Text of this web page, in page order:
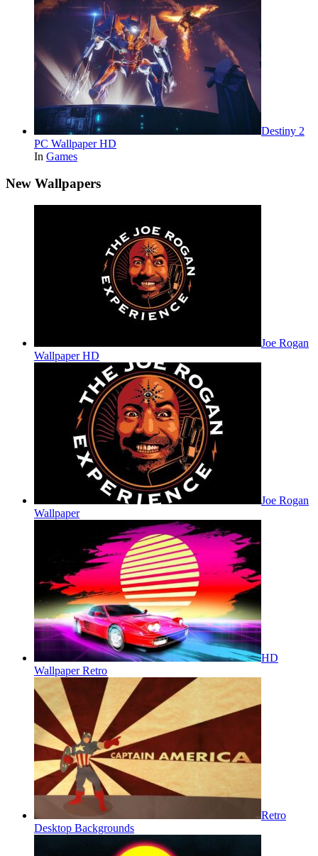
Destiny 2
PC Wallpaper HD
In Games
New Wallpapers
Joe Rogan
Wallpaper HD
Joe Rogan
Wallpaper
HD
Wallpaper Retro
Retro
Desktop Backgrounds